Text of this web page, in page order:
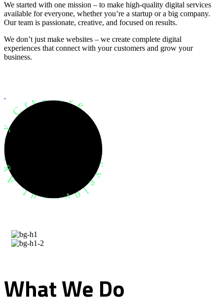
We started with one mission – to make high-quality digital services
available for everyone, whether you’re a startup or a big company.
Our team is passionate, creative, and focused on results.
We don’t just make websites – we create complete digital
experiences that connect with your customers and grow your
business.
Agency Creative
WhatWe Do